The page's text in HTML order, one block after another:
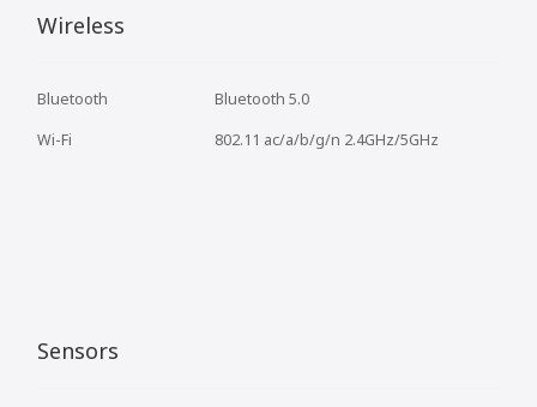
Wireless
Bluetooth
Wi-Fi
Bluetooth 5.0
802.11 ac/a/b/g/n 2.4GHz/5GHz
Sensors